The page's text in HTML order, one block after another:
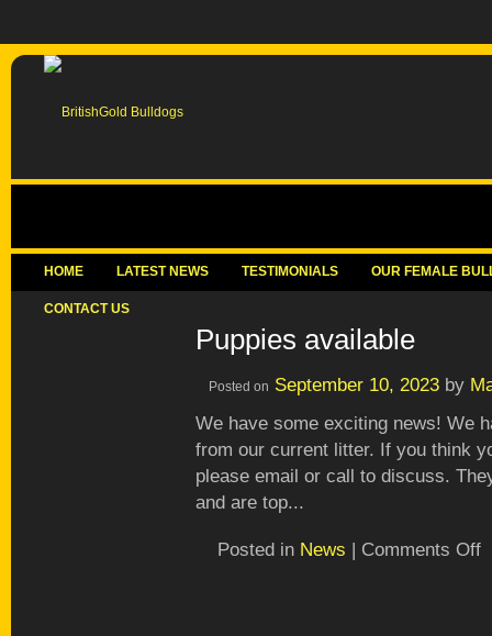
HOME LATEST NEWS TESTIMONIALS OUR FEMALE
CONTACT US
Puppies available
Posted on September 10, 2023 by
We have some exciting news! We
from our current litter. If you think
please email or call to discuss.
and are top...
Posted in News | Comments Off